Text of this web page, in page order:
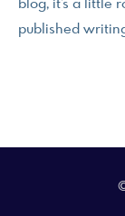
blog, it’s a little
published